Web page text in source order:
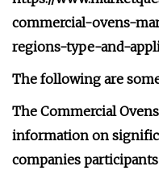
commercial-ovens-
regions-type-and-
The following are
The Commercial
information on
companies